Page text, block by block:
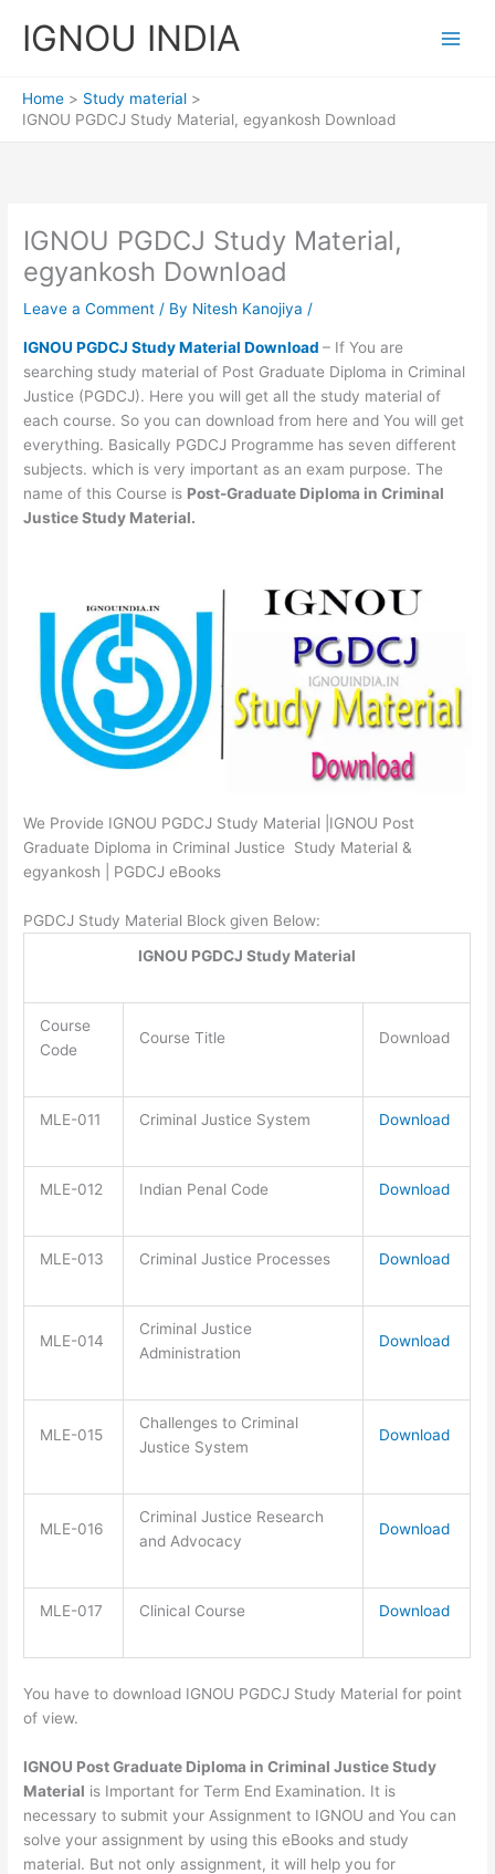
IGNOU INDIA
Home
Study material
IGNOU PGDCJ Study Material, egyankosh Download
IGNOU PGDCJ Study Material,
egyankosh Download
Leave a Comment / By Nitesh Kanojiya/
IGNOU PGDCJ Study Material Download – If You are
searching study material of Post Graduate Diploma in Criminal
Justice (PGDCJ). Here you will get all the study material of
each course. So you can download from here and You will get
everything. Basically PGDCJ Programme has seven different
subjects. which is very important as an exam purpose. The
name of this Course is Post-Graduate Diploma in Criminal
Justice Study Material.
We Provide IGNOU PGDCJ Study Material |IGNOU Post
Graduate Diploma in Criminal Justice Study Material &
egyankosh | PGDCJ eBooks
PGDCJ Study Material Block given Below:
IGNOU PGDCJ Study Material
Course
Code
Course Title Download
MLE-011 Criminal Justice System Download
MLE-012 Indian Penal Code Download
MLE-013 Criminal Justice Processes Download
MLE-014
Criminal Justice
Administration
Download
MLE-015
Challenges to Criminal
Justice System
Download
MLE-016
Criminal Justice Research
and Advocacy
Download
MLE-017 Clinical Course Download
You have to download IGNOU PGDCJ Study Material for point
of view.
IGNOU Post Graduate Diploma in Criminal Justice Study
Material is Important for Term End Examination. It is
necessary to submit your Assignment to IGNOU and You can
solve your assignment by using this eBooks and study
material. But not only assignment, it will help you for